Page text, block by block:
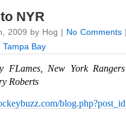
NYR
2009 by Hog | No Comments
Tampa Bay
FLames, New York
Roberts